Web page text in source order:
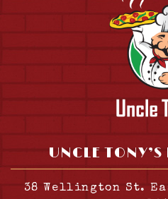
UNCLE
38 Wellington St.